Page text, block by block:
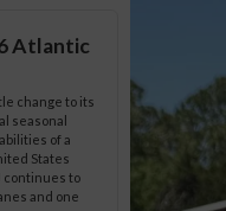
Atlantic
change to its
seasonal
of a
States
continues to
and one